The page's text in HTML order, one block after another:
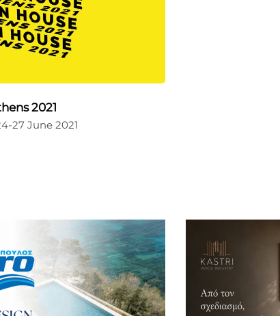
2021
27 June 2021